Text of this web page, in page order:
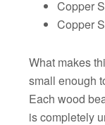
Copper
Copper
What makes
small enough
Each wood
is completely